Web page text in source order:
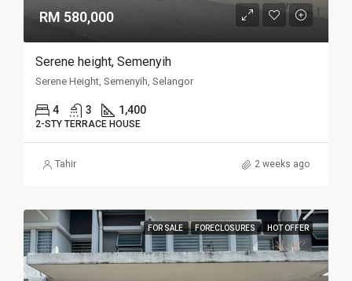
RM 580,000
Serene height, Semenyih
Serene Height, Semenyih, Selangor
4 3 1,400
2-STY TERRACE HOUSE
Tahir 2 weeks ago
FOR SALE FORECLOSURES HOT OFFER